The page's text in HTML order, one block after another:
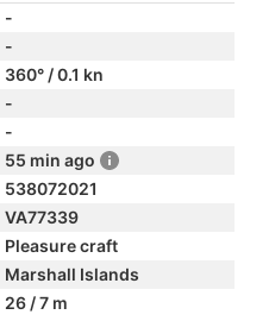
-
-
360° / 0.1 kn
-
-
55 min ago
538072021
VA77339
Pleasure craft
Marshall Islands
26 / 7 m